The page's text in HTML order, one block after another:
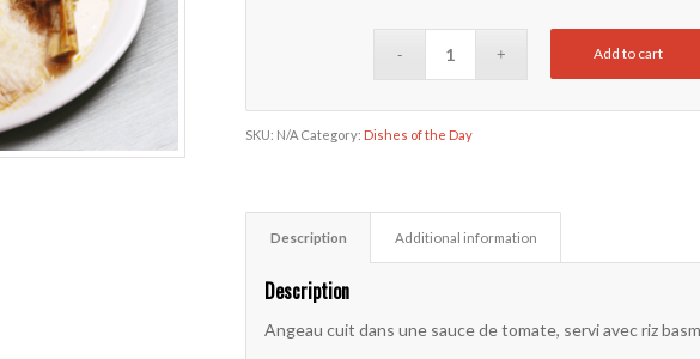
Add to cart
SKU: N/A Category: Dishes of the Day
Description Additional information
Description
Angeau cuit dans une sauce de tomate, servi avec riz